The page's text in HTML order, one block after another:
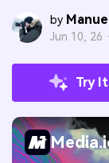
by
Jun 10, 26 ·
Try